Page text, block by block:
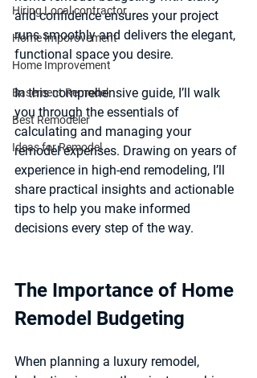
Hiring Local contractor
Home Imporovement
Home Improvement
Basement Remodel
Best Remodeler
Ideas for Remodel
and confidence ensures your project
runs smoothly and delivers the elegant,
functional space you desire.
In this comprehensive guide, I’ll walk
you through the essentials of
calculating and managing your
remodel expenses. Drawing on years of
experience in high-end remodeling, I’ll
share practical insights and actionable
tips to help you make informed
decisions every step of the way.
The Importance of Home
Remodel Budgeting
When planning a luxury remodel,